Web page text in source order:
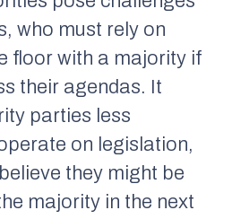
who must rely on
floor with a majority if
their agendas. It
parties less
on legislation,
they might be
majority in the next